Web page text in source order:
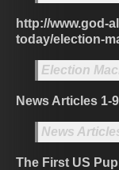
http://www.god-
today/election-
Election
News Articles 1-
News
The First US